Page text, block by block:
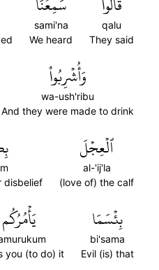
qalu
They said
sami'na
We heard
وَأُشۡرِبُواْ
wa-ush'ribu
And they were made to drink
ٱلۡعِجۡلَ
al-'ij'la
(love of) the calf
disbelief
بِئۡسَمَا
bi'sama
Evil (is) that
يَأۡمُرُكُم
you (to do) it